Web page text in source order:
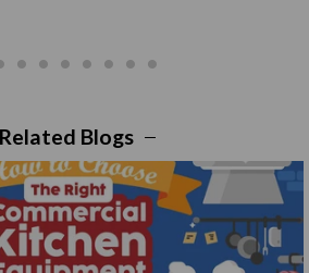
Related Blogs